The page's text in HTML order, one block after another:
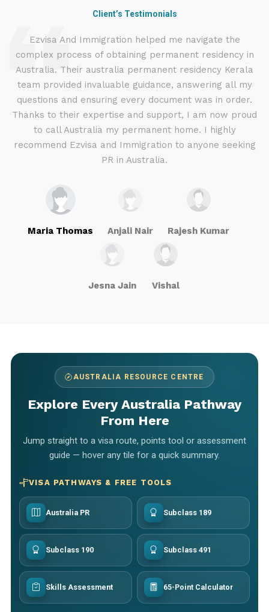
Client’s Testimonials
Ezvisa And Immigration helped me navigate the
complex process of obtaining permanent residency in
Australia. Their australia permanent residency Kerala
team provided invaluable guidance, answering all my
questions and ensuring every document was in order.
Thanks to their expertise and support, I am now proud
to call Australia my permanent home. I highly
recommend Ezvisa and Immigration to anyone seeking
PR in Australia.
Maria Thomas Anjali Nair Rajesh Kumar
Jesna Jain Vishal
AUSTRALIA RESOURCE CENTRE
Explore Every Australia Pathway
From Here
Jump straight to a visa route, points tool or assessment
guide — hover any tile for a quick summary.
VISA PATHWAYS & FREE TOOLS
Australia PR Subclass 189
Subclass 190 Subclass 491
Skills Assessment 65-Point Calculator